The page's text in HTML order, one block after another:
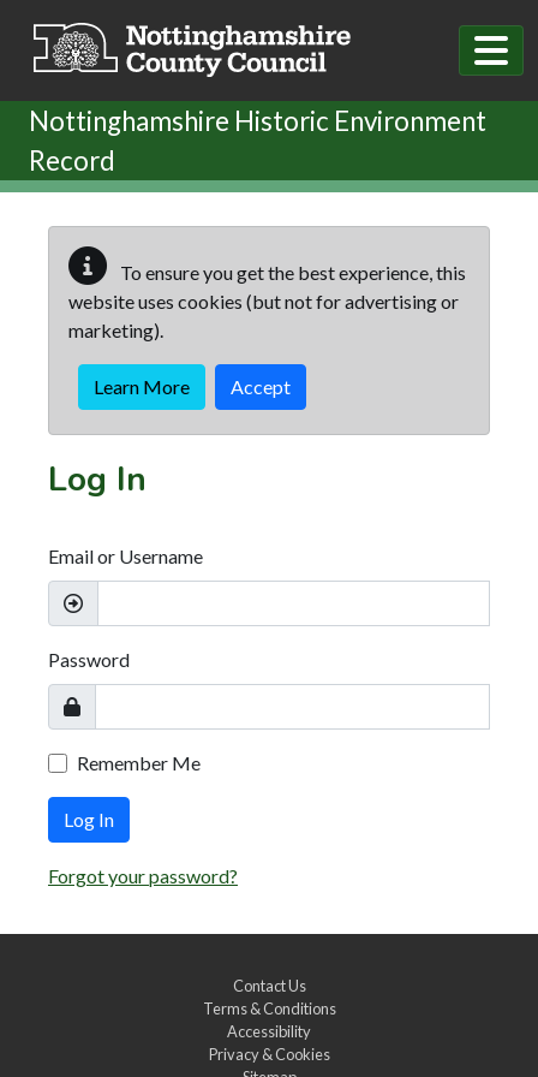
Nottinghamshire Historic Environment
Record
To ensure you get the best experience, this
website uses cookies (but not for advertising or
marketing).
Learn More Accept
Log In
Email or Username
Password
Remember Me
Log In
Forgot your password?
Contact Us
Terms & Conditions
Accessibility
Privacy & Cookies